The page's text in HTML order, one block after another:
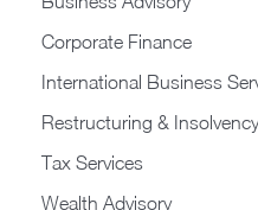
Corporate Finance
International Business
Restructuring & Insolvency
Tax Services
Wealth Advisory